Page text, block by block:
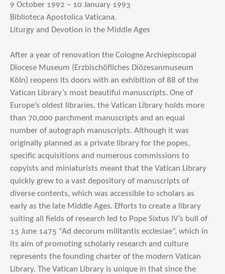
9 October 1992 – 10 January 1993
Biblioteca Apostolica Vaticana.
Liturgy and Devotion in the Middle Ages
After a year of renovation the Cologne Archiepiscopal
Diocese Museum (Erzbischöfliches Diözesanmuseum
Köln) reopens its doors with an exhibition of 88 of the
Vatican Library’s most beautiful manuscripts. One of
Europe’s oldest libraries, the Vatican Library holds more
than 70,000 parchment manuscripts and an equal
number of autograph manuscripts. Although it was
originally planned as a private library for the popes,
specific acquisitions and numerous commissions to
copyists and miniaturists meant that the Vatican Library
quickly grew to a vast depository of manuscripts of
diverse contents, which was accessible to scholars as
early as the late Middle Ages. Efforts to create a library
suiting all fields of research led to Pope Sixtus IV’s bull of
15 June 1475 “Ad decorum militantis ecclesiae”, which in
its aim of promoting scholarly research and culture
represents the founding charter of the modern Vatican
Library. The Vatican Library is unique in that since the